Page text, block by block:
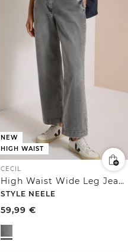
NEW
HIGH WAIST
CECIL
High Waist Wide Leg Jeans im Loose Fit
STYLE NEELE
59,99 €